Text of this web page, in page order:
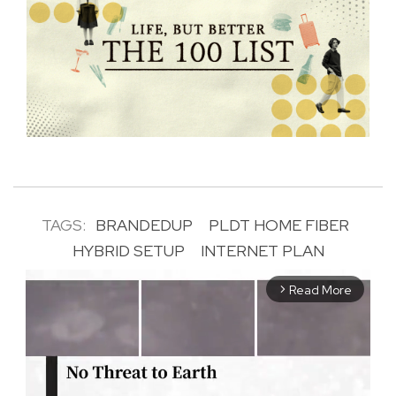
TAGS: BRANDEDUP
PLDT HOME FIBER
HYBRID SETUP
INTERNET PLAN
arrow_forward_ios Read More